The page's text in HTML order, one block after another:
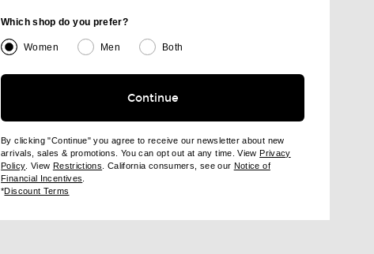
Image 2 of Staud Juanita Dress in Pool
SHARE JUANITA DRESS ON FACEBOOK
Which shop do you prefer?
Women Men Both
Continue
By clicking "Continue" you agree to receive our newsletter about new
arrivals, sales & promotions. You can opt out at any time. ViewPrivacy
Policy(opens new window)
. View Restrictions (opens new window)
. California consumers, see our Notice of
Financial Incentives
*Discount Terms